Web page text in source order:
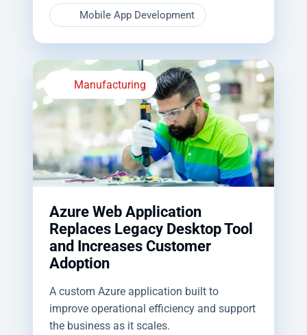
Mobile App Development
Manufacturing
Azure Web Application
Replaces Legacy Desktop Tool
and Increases Customer
Adoption
A custom Azure application built to
improve operational efficiency and support
the business as it scales.